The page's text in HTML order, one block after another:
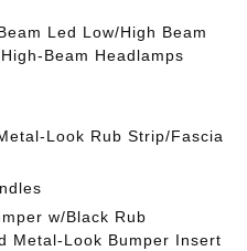
Led Low/High Beam
Beam Headlamps
Look Rub Strip/Fascia
w/Black Rub
Metal-Look Bumper Insert